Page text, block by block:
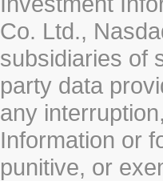
Co. Ltd.,
subsidiaries of
party data
any
Information or
punitive, or